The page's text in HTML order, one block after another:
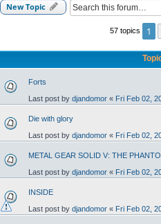
New Topic
57 topics 1
Forts
Last post by djandomor « Fri Feb 02,
Die with glory
Last post by djandomor « Fri Feb 02,
METAL GEAR SOLID V: THE
Last post by djandomor « Fri Feb 02,
INSIDE
Last post by djandomor « Fri Feb 02,